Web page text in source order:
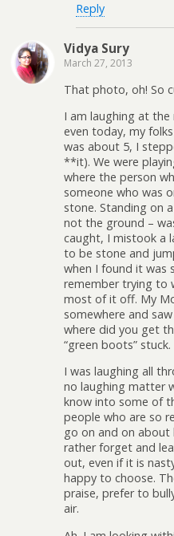
Reply
Vidya Sury
March 27, 2013
That photo, oh! So
I am laughing at
even today, my
was about 5, I
**it). We were
where the person
someone who was
stone. Standing on
not the ground –
caught, I mistook a
to be stone and
when I found it was
remember trying to
most of it off. My
somewhere and
where did you get
“green boots” stuck.
I was laughing all
no laughing matter
know into some of
people who are so
go on and on
rather forget and
out, even if it is
happy to choose.
praise, prefer to
air.